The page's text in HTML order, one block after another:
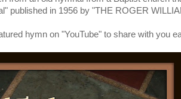
published in 1956 by "THE ROGER
hymn on "YouTube" to share with you